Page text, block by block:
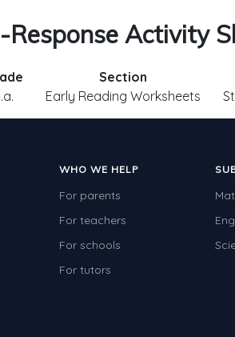
Response Activity
Section
Early Reading Worksheets
WHO WE HELP
For parents
For teachers
For schools
For tutors